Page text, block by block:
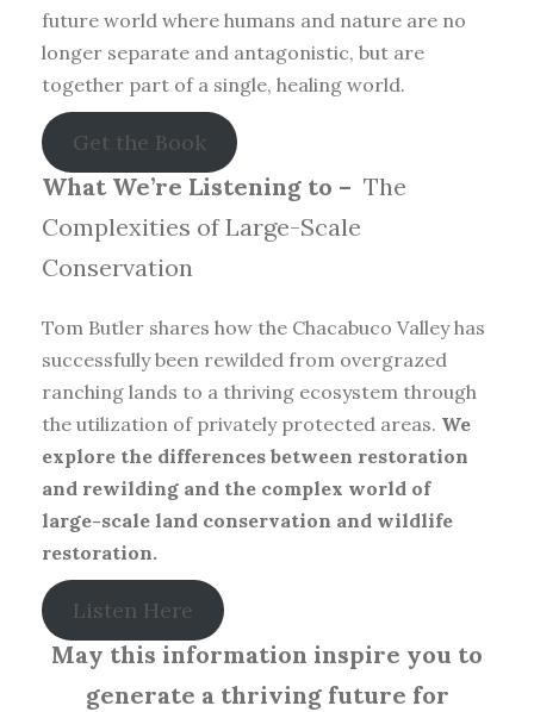
future world where humans and nature are no
longer separate and antagonistic, but are
together part of a single, healing world.
Get the Book
What We’re Listening to – The
Complexities of Large-Scale
Conservation
Tom Butler shares how the Chacabuco Valley has
successfully been rewilded from overgrazed
ranching lands to a thriving ecosystem through
the utilization of privately protected areas. We
explore the differences between restoration
and rewilding and the complex world of
large-scale land conservation and wildlife
restoration.
Listen Here
May this information inspire you to
generate a thriving future for